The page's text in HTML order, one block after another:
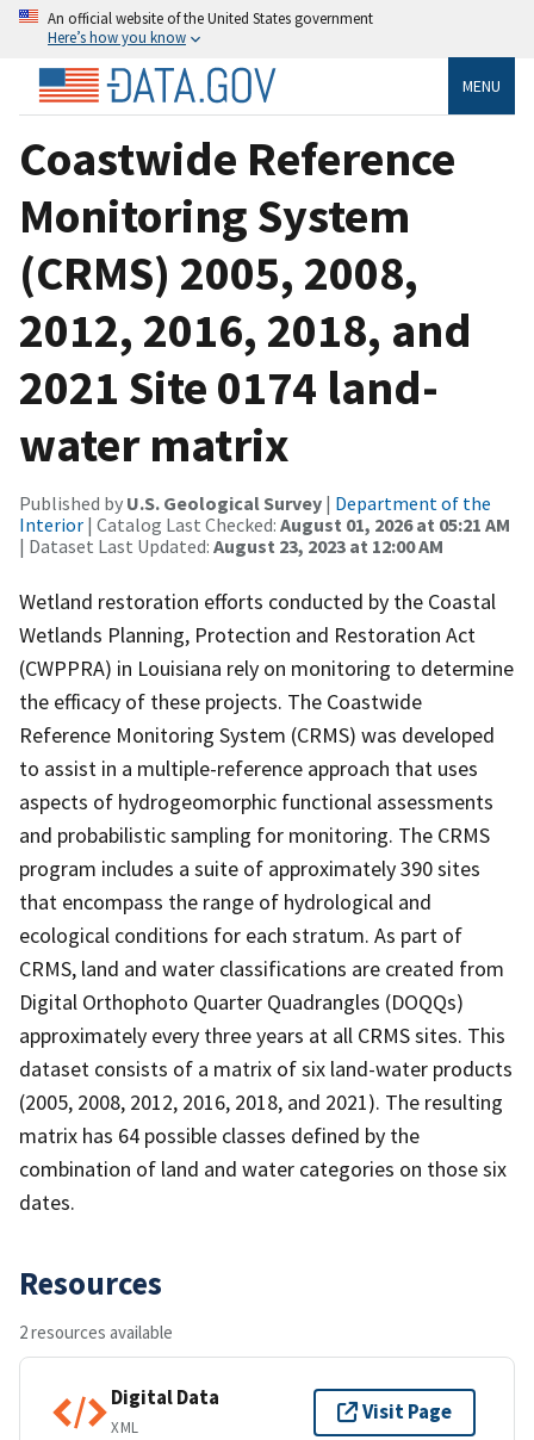
An official website of the United States government
Here’s how you know
MENU
Coastwide Reference
Monitoring System
(CRMS) 2005, 2008,
2012, 2016, 2018, and
2021 Site 0174 land-
water matrix
Published by U.S. Geological Survey | Department of the
Interior | Catalog Last Checked: August 01, 2026 at 05:21 AM
| Dataset Last Updated: August 23, 2023 at 12:00 AM
Wetland restoration efforts conducted by the Coastal
Wetlands Planning, Protection and Restoration Act
(CWPPRA) in Louisiana rely on monitoring to determine
the efficacy of these projects. The Coastwide
Reference Monitoring System (CRMS) was developed
to assist in a multiple-reference approach that uses
aspects of hydrogeomorphic functional assessments
and probabilistic sampling for monitoring. The CRMS
program includes a suite of approximately 390 sites
that encompass the range of hydrological and
ecological conditions for each stratum. As part of
CRMS, land and water classifications are created from
Digital Orthophoto Quarter Quadrangles (DOQQs)
approximately every three years at all CRMS sites. This
dataset consists of a matrix of six land-water products
(2005, 2008, 2012, 2016, 2018, and 2021). The resulting
matrix has 64 possible classes defined by the
combination of land and water categories on those six
dates.
Resources
2 resources available
Digital Data
XML
Visit Page